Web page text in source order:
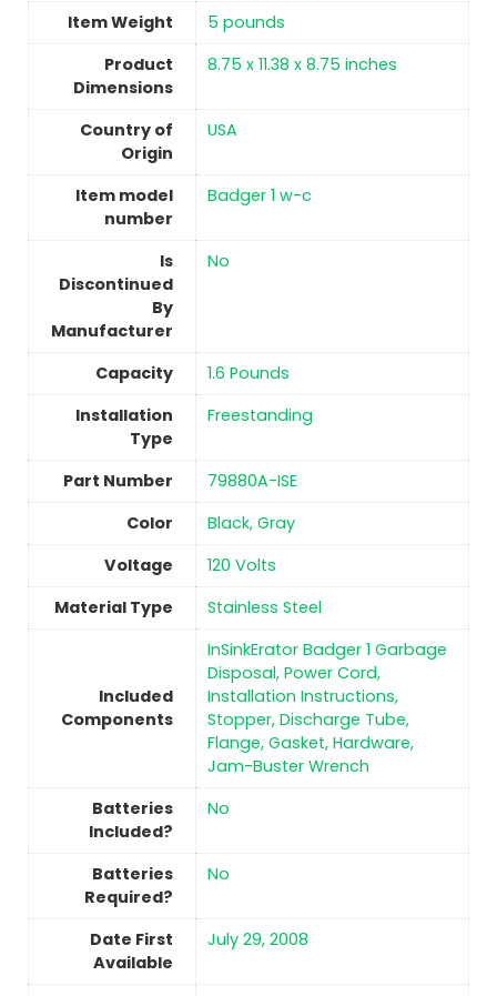
Item Weight
5 pounds
Product
Dimensions
‎8.75 x 11.38 x 8.75 inches
Country of
Origin
USA
Item model
number
‎Badger 1 w-c
Is
Discontinued
By
Manufacturer
No
Capacity
‎1.6 Pounds
Installation
Type
Freestanding
Part Number
‎79880A-ISE
Color
Black, Gray
Voltage
‎120 Volts
Material Type
‎Stainless Steel
Included
Components
‎InSinkErator Badger 1 Garbage
Disposal, Power Cord,
Installation Instructions,
Stopper, Discharge Tube,
Flange, Gasket, Hardware,
Jam-Buster Wrench
Batteries
Included?
No
Batteries
Required?
No
Date First
Available
July 29, 2008